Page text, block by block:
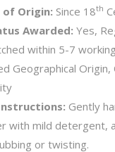
Origin: Since 18th
Awarded: Yes,
within 5-7
Geographical Origin,
Gently
with mild detergent,
or twisting.